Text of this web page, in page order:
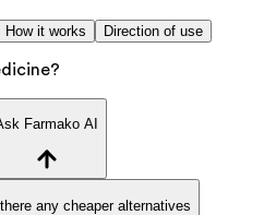
How it works Direction of use
Farmako AI
any cheaper alternatives